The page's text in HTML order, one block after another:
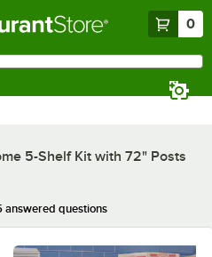
0
5-Shelf Kit with 72" Posts
answered questions